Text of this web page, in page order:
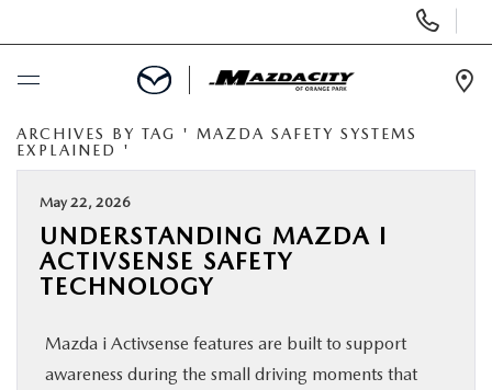
Phone
Numbers
BUY ONLINE
SCHEDULE SERVICE
SELL / TRADE YOUR CAR
ARCHIVES BY TAG ' MAZDA SAFETY SYSTEMS
EXPLAINED '
May 22, 2026
UNDERSTANDING MAZDA I
ACTIVSENSE SAFETY
TECHNOLOGY
Mazda i Activsense features are built to support
awareness during the small driving moments that